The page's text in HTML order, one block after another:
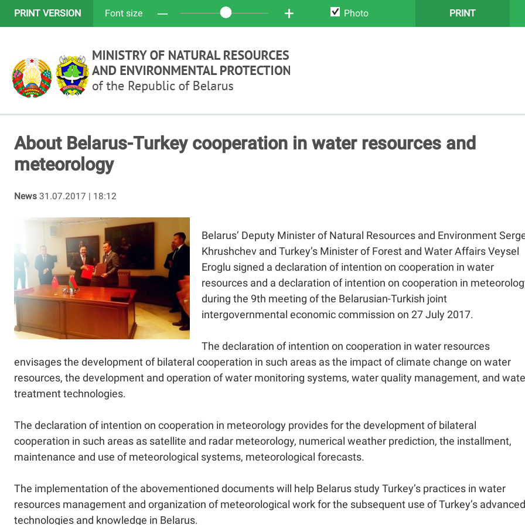
PRINT VERSION Font size ─ + Photo PRINT
About Belarus-Turkey cooperation in water resources and
meteorology
News 31.07.2017 | 18:12
Belarus’ Deputy Minister of Natural Resources and Environment
Khrushchev and Turkey’s Minister of Forest and Water Affairs Veysel
Eroglu signed a declaration of intention on cooperation in water
resources and a declaration of intention on cooperation in
during the 9th meeting of the Belarusian-Turkish joint
intergovernmental economic commission on 27 July 2017.
The declaration of intention on cooperation in water resources
envisages the development of bilateral cooperation in such areas as the impact of climate change on water
resources, the development and operation of water monitoring systems, water quality management, and
treatment technologies.
The declaration of intention on cooperation in meteorology provides for the development of bilateral
cooperation in such areas as satellite and radar meteorology, numerical weather prediction, the installment,
maintenance and use of meteorological systems, meteorological forecasts.
The implementation of the abovementioned documents will help Belarus study Turkey’s practices in water
resources management and organization of meteorological work for the subsequent use of Turkey’s advanced
technologies and knowledge in Belarus.